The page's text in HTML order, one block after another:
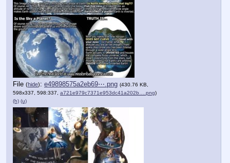
File (hide): e49898575a2eb69⋯.png (430.76 KB,
598x337, 598:337, a721e979c7371e953dc41a202b….png)
(h) (u)